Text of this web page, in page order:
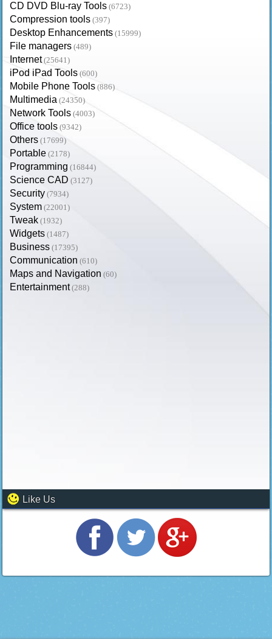
CD DVD Blu-ray Tools (6723)
Compression tools (397)
Desktop Enhancements (15999)
File managers (489)
Internet (25641)
iPod iPad Tools (600)
Mobile Phone Tools (886)
Multimedia (24350)
Network Tools (4003)
Office tools (9342)
Others (17699)
Portable (2178)
Programming (16844)
Science CAD (3127)
Security (7934)
System (22001)
Tweak (1932)
Widgets (1487)
Business (17395)
Communication (610)
Maps and Navigation (60)
Entertainment (288)
Like Us